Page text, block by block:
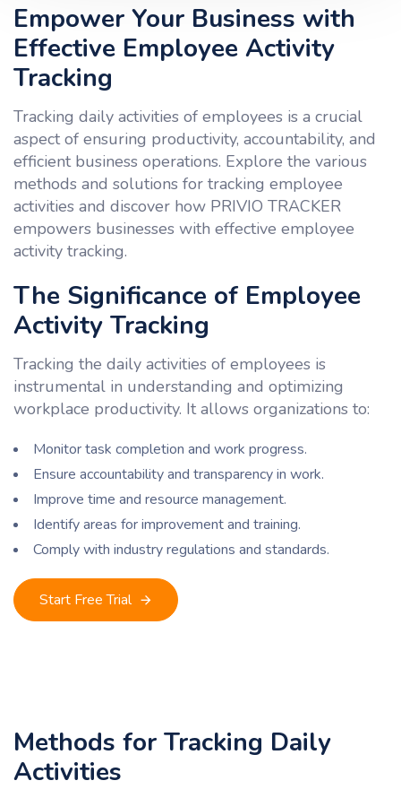
Empower Your Business with
Effective Employee Activity
Tracking
Tracking daily activities of employees is a crucial
aspect of ensuring productivity, accountability, and
efficient business operations. Explore the various
methods and solutions for tracking employee
activities and discover how PRIVIO TRACKER
empowers businesses with effective employee
activity tracking.
The Significance of Employee
Activity Tracking
Tracking the daily activities of employees is
instrumental in understanding and optimizing
workplace productivity. It allows organizations to:
Monitor task completion and work progress.
Ensure accountability and transparency in work.
Improve time and resource management.
Identify areas for improvement and training.
Comply with industry regulations and standards.
Start Free Trial
Methods for Tracking Daily
Activities